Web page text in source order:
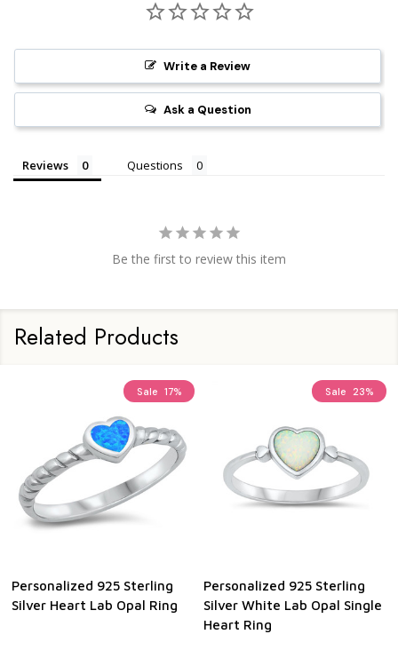
Write a Review
Ask a Question
Reviews Questions
Be the first to review this item
Related Products
Sale 17%
Personalized 925 Sterling
Silver Heart Lab Opal Ring
Sale 23%
Personalized 925 Sterling
Silver White Lab Opal Single
Heart Ring